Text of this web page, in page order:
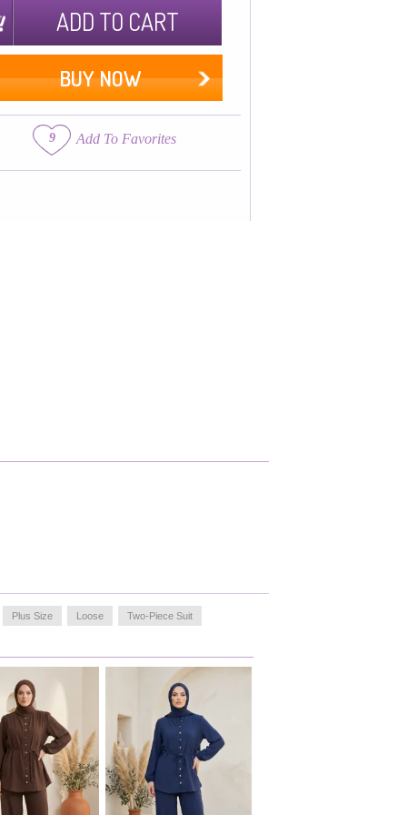
ADD TO CART
BUY NOW
9 Add To Favorites
Plus Size Loose Two-Piece Suit